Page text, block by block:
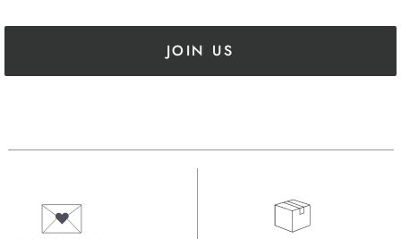
JOIN US